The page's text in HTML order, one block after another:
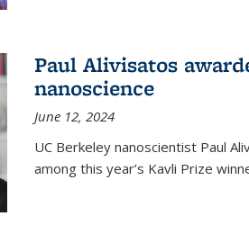
Paul Alivisatos
nanoscience
June 12, 2024
UC Berkeley nanoscientist Paul
among this year’s Kavli Prize